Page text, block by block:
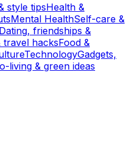
style tipsHealth &
Mental HealthSelf-care &
Dating, friendships &
travel hacksFood &
TechnologyGadgets,
living & green ideas